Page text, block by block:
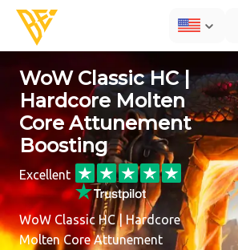
WoW Classic HC |
Hardcore Molten
Core Attunement
Boosting
Excellent
WoW Classic HC | Hardcore
Molten Core Attunement